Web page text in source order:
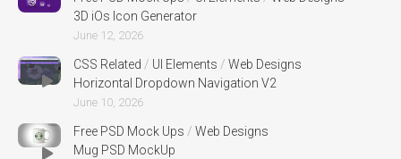
3D iOs Icon Generator
June 12, 2026
CSS Related / UI Elements / Web Designs
Horizontal Dropdown Navigation V2
June 10, 2026
Free PSD Mock Ups / Web Designs
Mug PSD MockUp